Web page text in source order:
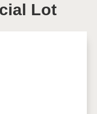
Lot